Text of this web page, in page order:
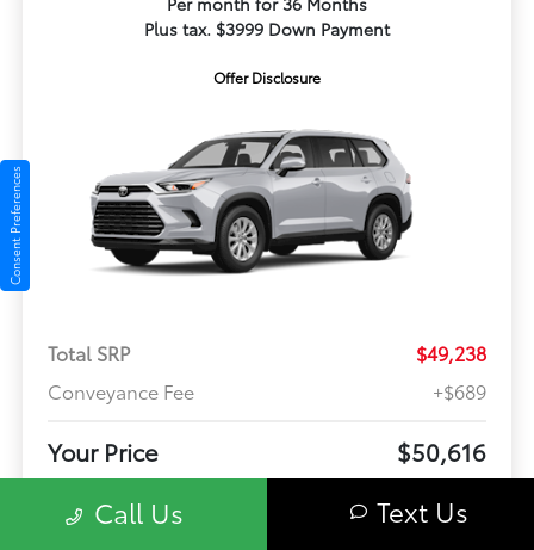
Plus tax. $3999 Down Payment
Offer Disclosure
Total SRP
$49,238
Conveyance Fee
+$689
Your Price $50,616
Call Us Text Us
Consent Preferences